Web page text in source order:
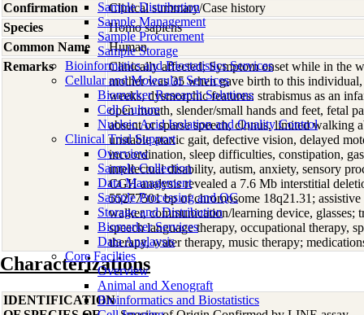
Sample Distribution
Sample Management
Sample Procurement
Sample Storage
Bioinformatics and Biostatistics Services
Cellular and Molecular Services
Biomarker Research Solutions
Cell Culture
Nucleic Acid Isolation and Quality Control
Clinical Trial Support
Overview
Sample Collection
Data Management
Sample Processing and QC
Storage and Distribution
Biomarker Services
Data Analaysis
Core Facilties
Overview
Animal and Xenograft
Bioinformatics and Biostatistics
Confirmation
Clinical summary/Case history
Species
Homo sapiens
Common Name
Human
Remarks
Clinically affected; Symptom onset while in the
mother was 35 when gave birth to this
weeks; dysmorphic features: strabismus as an
open mouth, slender/small hands and feet, fetal
absent or sparse speech, clonus, limited walking
unstable ataxic gait, defective vision, delayed
incoordination, sleep difficulties, constipation,
intellectual disability, autism, anxiety, sensory
CGH analysis revealed a 7.6 Mb interstitial
55277501 bp of chromosome 18q21.31;
walker, communication/learning device, glasses;
speech language therapy, occupational therapy,
therapy, water therapy, music therapy;
Characterizations
IDENTIFICATION